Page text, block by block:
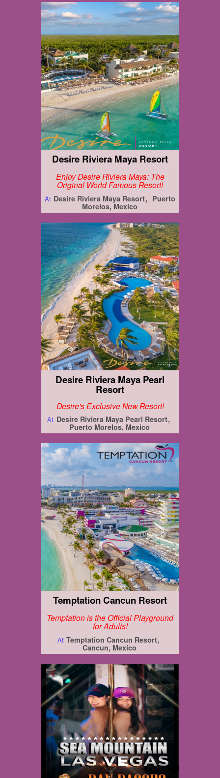
Desire Riviera Maya Resort
Enjoy Desire Riviera Maya: The
Original World Famous Resort!
At Desire Riviera Maya Resort
Puerto
Morelos, Mexico
Desire Riviera Maya Pearl
Resort
Desire's Exclusive New Resort!
At Desire Riviera Maya Pearl Resort
Puerto Morelos, Mexico
Temptation Cancun Resort
Temptation is the Official Playground
for Adults!
At Temptation Cancun Resort
Cancun, Mexico